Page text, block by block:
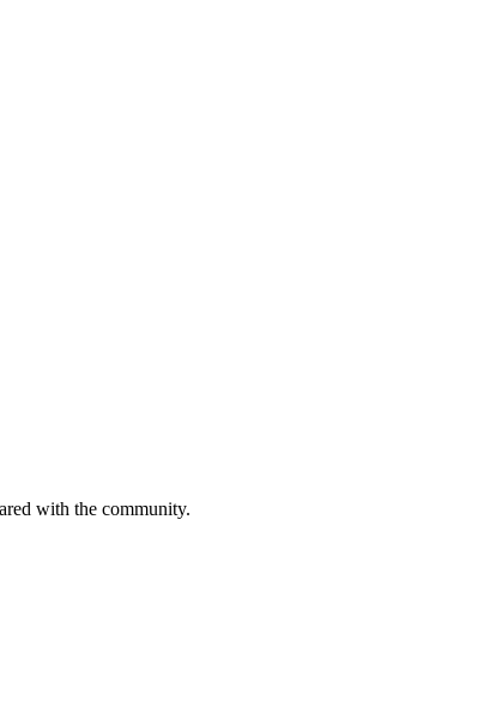
with the community.